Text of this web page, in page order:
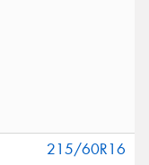
215/60R16